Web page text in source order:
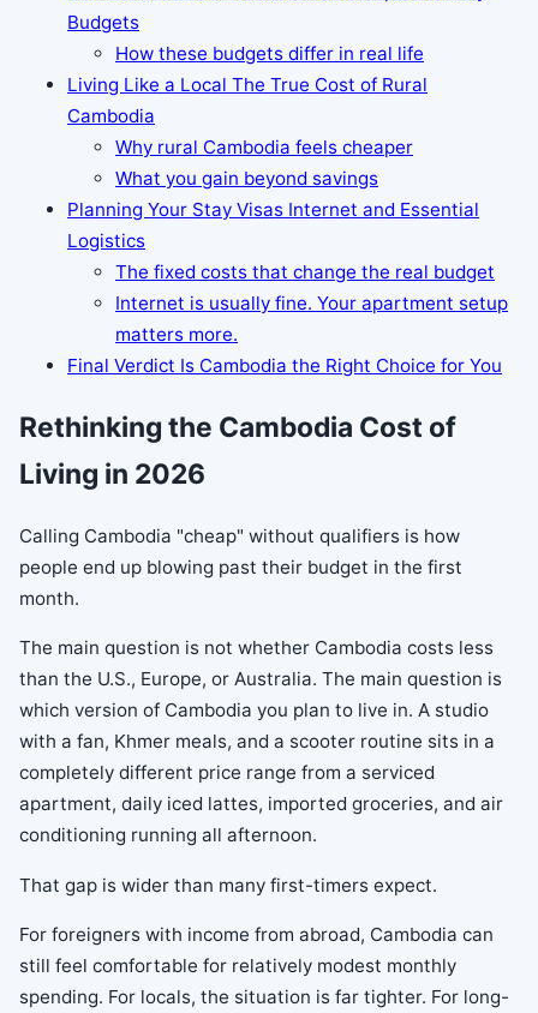
Budgets
How these budgets differ in real life
Living Like a Local The True Cost of Rural
Cambodia
Why rural Cambodia feels cheaper
What you gain beyond savings
Planning Your Stay Visas Internet and Essential
Logistics
The fixed costs that change the real budget
Internet is usually fine. Your apartment setup
matters more.
Final Verdict Is Cambodia the Right Choice for You
Rethinking the Cambodia Cost of
Living in 2026
Calling Cambodia "cheap" without qualifiers is how
people end up blowing past their budget in the first
month.
The main question is not whether Cambodia costs less
than the U.S., Europe, or Australia. The main question is
which version of Cambodia you plan to live in. A studio
with a fan, Khmer meals, and a scooter routine sits in a
completely different price range from a serviced
apartment, daily iced lattes, imported groceries, and air
conditioning running all afternoon.
That gap is wider than many first-timers expect.
For foreigners with income from abroad, Cambodia can
still feel comfortable for relatively modest monthly
spending. For locals, the situation is far tighter. For long-